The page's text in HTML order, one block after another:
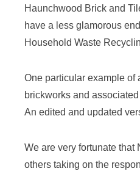
Haunchwood Brick and
have a less glamorous
Household Waste
One particular example of
brickworks and
An edited and updated
We are very fortunate
others taking on the